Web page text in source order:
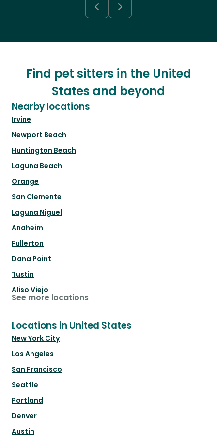
Find pet sitters in the United
States and beyond
Nearby locations
Irvine
Newport Beach
Huntington Beach
Laguna Beach
Orange
San Clemente
Laguna Niguel
Anaheim
Fullerton
Dana Point
Tustin
Aliso Viejo
See more locations
Locations in United States
New York City
Los Angeles
San Francisco
Seattle
Portland
Denver
Austin